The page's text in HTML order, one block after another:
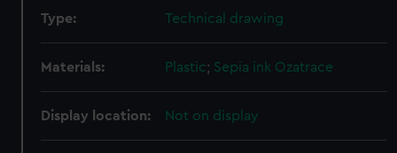
Type: Technical drawing
Materials: Plastic; Sepia ink Ozatrace
Display location: Not on display